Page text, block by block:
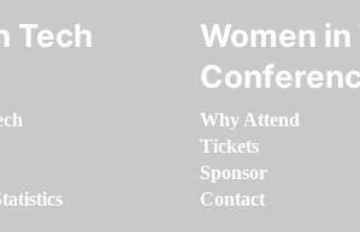
Tech
Women in
Why Attend
Tickets
Sponsor
Contact